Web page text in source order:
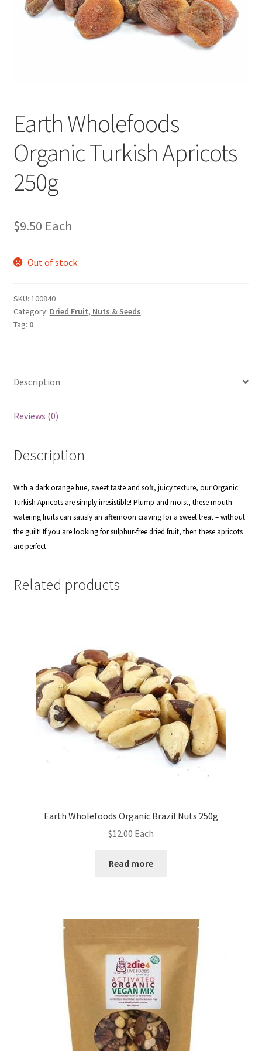
Earth Wholefoods
Organic Turkish Apricots
250g
$9.50 Each
Out of stock
SKU: 100840
Category: Dried Fruit, Nuts & Seeds
Tag: 0
Description
Reviews (0)
Description
With a dark orange hue, sweet taste and soft, juicy texture, our Organic
Turkish Apricots are simply irresistible! Plump and moist, these mouth-
watering fruits can satisfy an afternoon craving for a sweet treat – without
the guilt! If you are looking for sulphur-free dried fruit, then these apricots
are perfect.
Related products
Earth Wholefoods Organic Brazil Nuts 250g
$12.00 Each
Read more